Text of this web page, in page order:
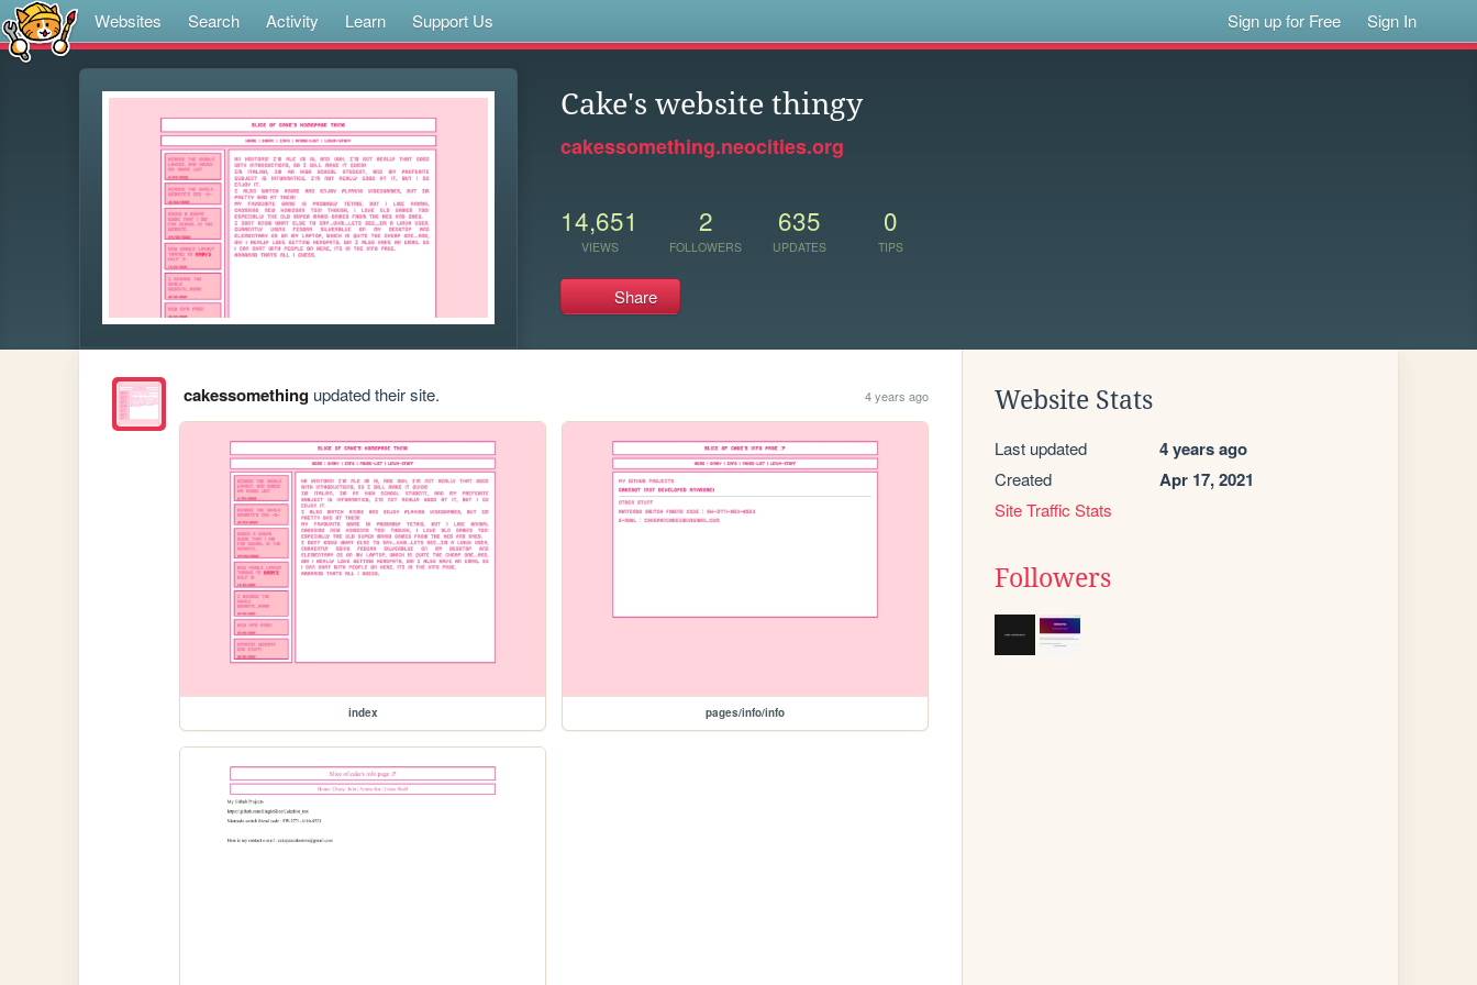
Websites Search Activity Learn Support Us Sign up for Free Sign In
Cake's website thingy
cakessomething.neocities.org
14,651
VIEWS
2
FOLLOWERS
635
UPDATES
0
TIPS
Share
cakessomethingupdated their site. 4 years ago
index pages/info/info
Website Stats
Last updated 4 years ago
Created Apr 17, 2021
Site Traffic Stats
Followers